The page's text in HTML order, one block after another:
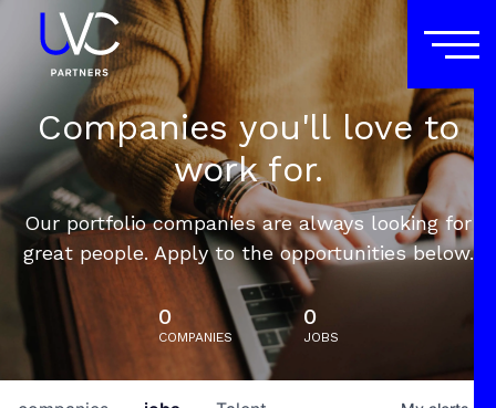
Companies you'll love to
work for.
Our portfolio companies are always looking for
great people. Apply to the opportunities below.
0
COMPANIES
0
JOBS